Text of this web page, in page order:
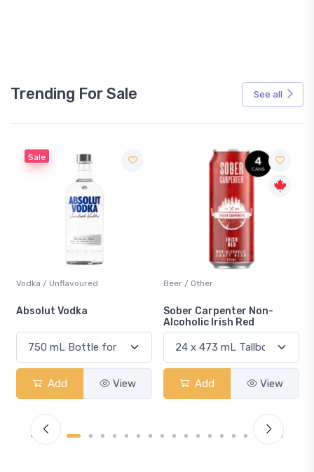
Trending For Sale See all
Sale
Vodka / Unflavoured
Absolut Vodka
Add View
Beer / Other
Sober Carpenter Non-
Alcoholic Irish Red
Add View